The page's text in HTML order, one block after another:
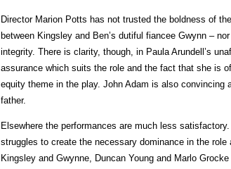
Director Marion Potts has not trusted the boldness of
between Kingsley and Ben’s dutiful fiancee Gwynn –
integrity. There is clarity, though, in Paula Arundell’s
assurance which suits the role and the fact that she is
equity theme in the play. John Adam is also convincing
father.
Elsewhere the performances are much less
struggles to create the necessary dominance in the
Kingsley and Gwynne, Duncan Young and Marlo